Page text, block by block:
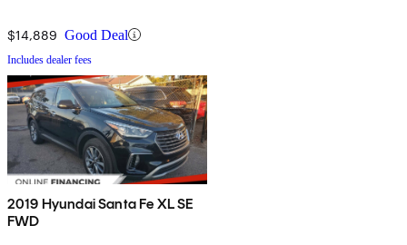
$14,889 Good Deal
Includes dealer fees
2019 Hyundai Santa Fe XL SE
FWD